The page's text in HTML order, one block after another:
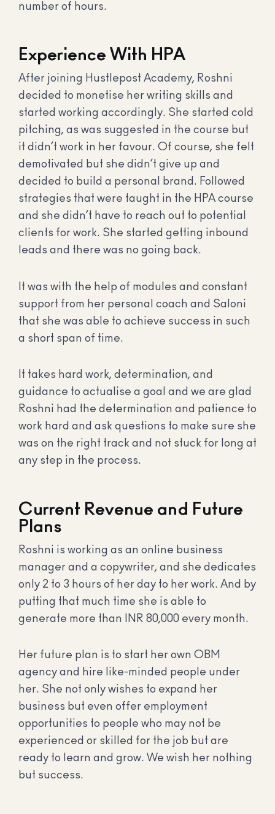
number of hours.
Experience With HPA
After joining Hustlepost Academy, Roshni
decided to monetise her writing skills and
started working accordingly. She started cold
pitching, as was suggested in the course but
it didn’t work in her favour. Of course, she felt
demotivated but she didn’t give up and
decided to build a personal brand. Followed
strategies that were taught in the HPA course
and she didn’t have to reach out to potential
clients for work. She started getting inbound
leads and there was no going back.
It was with the help of modules and constant
support from her personal coach and Saloni
that she was able to achieve success in such
a short span of time.
It takes hard work, determination, and
guidance to actualise a goal and we are glad
Roshni had the determination and patience to
work hard and ask questions to make sure she
was on the right track and not stuck for long at
any step in the process.
Current Revenue and Future
Plans
Roshni is working as an online business
manager and a copywriter, and she dedicates
only 2 to 3 hours of her day to her work. And by
putting that much time she is able to
generate more than INR 80,000 every month.
Her future plan is to start her own OBM
agency and hire like-minded people under
her. She not only wishes to expand her
business but even offer employment
opportunities to people who may not be
experienced or skilled for the job but are
ready to learn and grow. We wish her nothing
but success.